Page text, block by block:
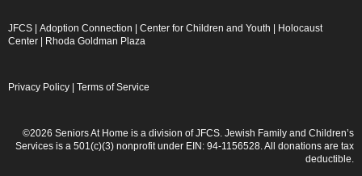
JFCS Adoption Connection Center for Children and Youth
Holocaust
Center
Rhoda Goldman Plaza
Privacy Policy Terms of Service
©2026 Seniors At Home is a division of JFCS. Jewish Family and Children’s
Services is a 501(c)(3) nonprofit under EIN: 94-1156528. All donations are tax
deductible.